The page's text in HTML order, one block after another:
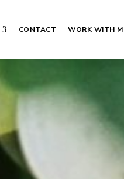
CONTACT WORK WITH